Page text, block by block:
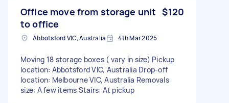
Office move from storage unit
to office
$120
Abbotsford VIC, Australia 4th Mar 2025
Moving 18 storage boxes ( vary in size) Pickup
location: Abbotsford VIC, Australia Drop-off
location: Melbourne VIC, Australia Removals
size: A few items Stairs: At pickup